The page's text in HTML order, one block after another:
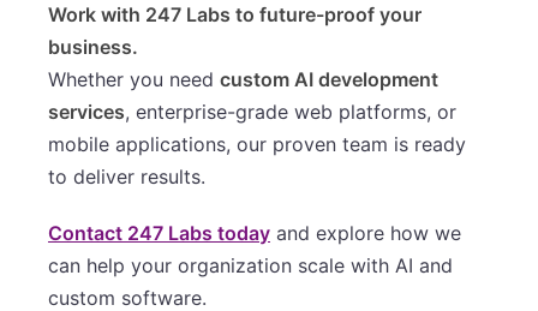
Work with 247 Labs to future-proof your
business.
Whether you need custom AI development
services, enterprise-grade web platforms, or
mobile applications, our proven team is ready
to deliver results.
Contact 247 Labs today and explore how we
can help your organization scale with AI and
custom software.